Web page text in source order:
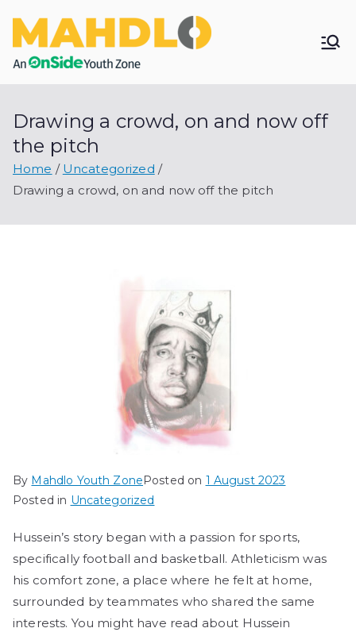
content
Mahdlo
Youth
Drawing a crowd, on and now off
the pitch
Home
Uncategorized
Drawing a crowd, on and now off the pitch
By Mahdlo Youth ZonePosted on 1 August 2023
Posted in Uncategorized
Hussein’s story began with a passion for sports,
specifically football and basketball. Athleticism was
his comfort zone, a place where he felt at home,
surrounded by teammates who shared the same
interests. You might have read about Hussein